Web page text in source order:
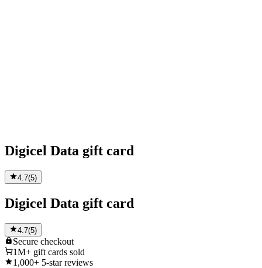
Digicel Data gift card
4.7(5)
Digicel Data gift card
4.7(5)
Secure checkout
1M+ gift cards sold
1,000+ 5-star reviews